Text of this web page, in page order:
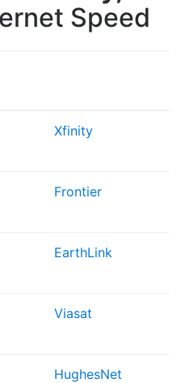
Speed
Xfinity
Frontier
EarthLink
Viasat
HughesNet